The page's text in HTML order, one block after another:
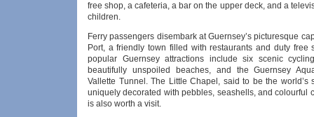
free shop, a cafeteria, a bar on the upper deck, and a
children.
Ferry passengers disembark at Guernsey’s picturesque
Port, a friendly town filled with restaurants and duty free
popular Guernsey attractions include six scenic
beautifully unspoiled beaches, and the Guernsey
Vallette Tunnel. The Little Chapel, said to be the world’s
uniquely decorated with pebbles, seashells, and colourful
is also worth a visit.